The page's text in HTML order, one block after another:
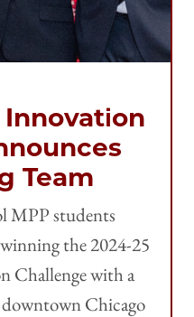
Team
MPP students
the 2024-25
Challenge with a
Chicago